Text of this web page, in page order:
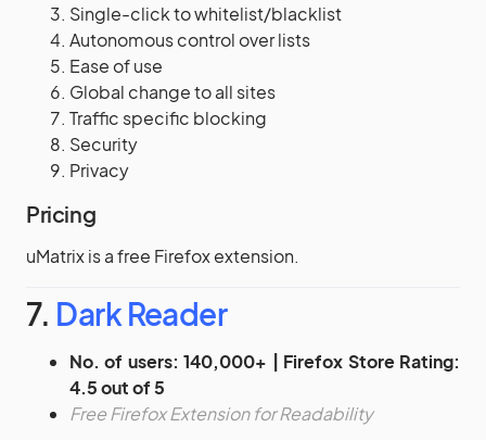
Single-click to whitelist/blacklist
Autonomous control over lists
Ease of use
Global change to all sites
Traffic specific blocking
Security
Privacy
Pricing
uMatrix is a free Firefox extension.
7. Dark Reader
No. of users: 140,000+ | Firefox Store Rating:
4.5 out of 5
Free Firefox Extension for Readability